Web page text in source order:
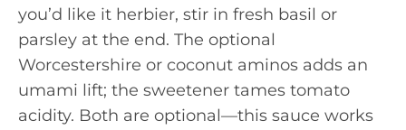
you’d like it herbier, stir in fresh basil or
parsley at the end. The optional
Worcestershire or coconut aminos adds an
umami lift; the sweetener tames tomato
acidity. Both are optional—this sauce works